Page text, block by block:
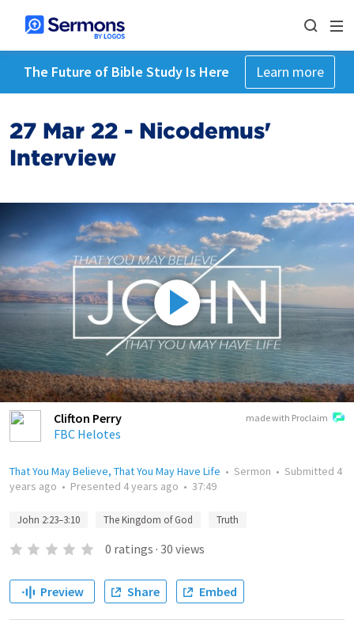
The Future of Bible Study Is Here Learn more
27 Mar 22 - Nicodemus'
Interview
made with Proclaim
Clifton Perry
FBC Helotes
That You May Believe, That You May Have Life • Sermon • Submitted 4
years ago • Presented 4 years ago • 37:49
John 2:23–3:10 The Kingdom of God Truth
0 ratings · 30 views
Preview Share Embed